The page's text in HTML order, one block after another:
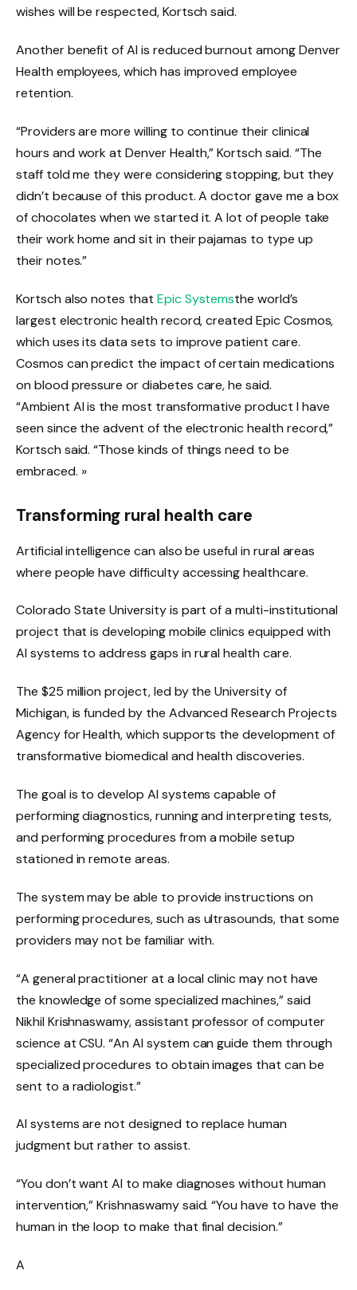
wishes will be respected, Kortsch said.
Another benefit of AI is reduced burnout among Denver
Health employees, which has improved employee
retention.
“Providers are more willing to continue their clinical
hours and work at Denver Health,” Kortsch said. “The
staff told me they were considering stopping, but they
didn’t because of this product. A doctor gave me a box
of chocolates when we started it. A lot of people take
their work home and sit in their pajamas to type up
their notes.”
Kortsch also notes that Epic Systemsthe world’s
largest electronic health record, created Epic Cosmos,
which uses its data sets to improve patient care.
Cosmos can predict the impact of certain medications
on blood pressure or diabetes care, he said.
“Ambient AI is the most transformative product I have
seen since the advent of the electronic health record,”
Kortsch said. “Those kinds of things need to be
embraced. »
Transforming rural health care
Artificial intelligence can also be useful in rural areas
where people have difficulty accessing healthcare.
Colorado State University is part of a multi-institutional
project that is developing mobile clinics equipped with
AI systems to address gaps in rural health care.
The $25 million project, led by the University of
Michigan, is funded by the Advanced Research Projects
Agency for Health, which supports the development of
transformative biomedical and health discoveries.
The goal is to develop AI systems capable of
performing diagnostics, running and interpreting tests,
and performing procedures from a mobile setup
stationed in remote areas.
The system may be able to provide instructions on
performing procedures, such as ultrasounds, that some
providers may not be familiar with.
“A general practitioner at a local clinic may not have
the knowledge of some specialized machines,” said
Nikhil Krishnaswamy, assistant professor of computer
science at CSU. “An AI system can guide them through
specialized procedures to obtain images that can be
sent to a radiologist.”
AI systems are not designed to replace human
judgment but rather to assist.
“You don’t want AI to make diagnoses without human
intervention,” Krishnaswamy said. “You have to have the
human in the loop to make that final decision.”
A